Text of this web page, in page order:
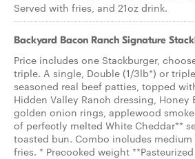
Served with fries, and 21oz drink.
Backyard Bacon Ranch Signature
Price includes one Stackburger,
triple. A single, Double (1/3lb*) or
seasoned real beef patties, topped
Hidden Valley Ranch dressing, Honey
golden onion rings, applewood
of perfectly melted White Cheddar**
toasted bun. Combo includes
fries. * Precooked weight